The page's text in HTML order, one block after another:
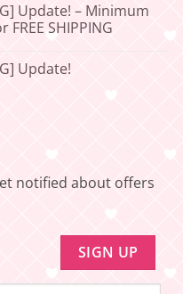
Update! – Minimum
SHIPPING
Update!
notified about offers